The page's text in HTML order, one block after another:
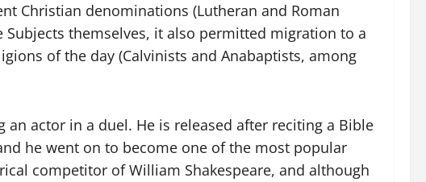
Christian denominations (Lutheran and Roman
themselves, it also permitted migration to a
of the day (Calvinists and Anabaptists, among
actor in a duel. He is released after reciting a Bible
he went on to become one of the most popular
competitor of William Shakespeare, and although